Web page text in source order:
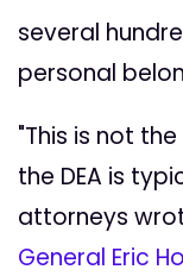
several
personal
"This is not
the DEA is
attorneys
General Eric